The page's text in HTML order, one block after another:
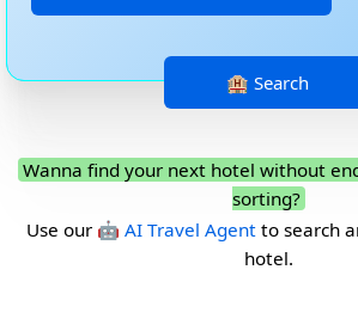
Wanna find your next hotel without
sorting?
Use our 🤖 AI Travel Agent to search
hotel.